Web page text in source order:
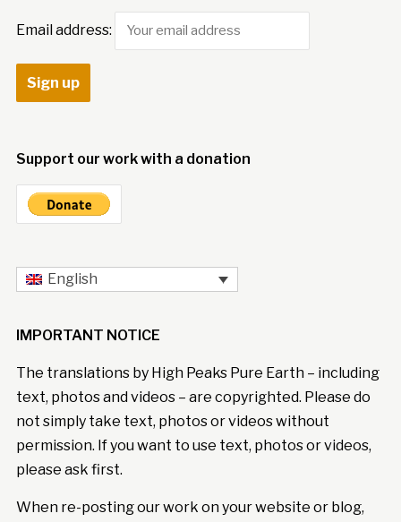
Email address:
Support our work with a donation
English
IMPORTANT NOTICE
The translations by High Peaks Pure Earth – including
text, photos and videos – are copyrighted. Please do
not simply take text, photos or videos without
permission. If you want to use text, photos or videos,
please ask first.
When re-posting our work on your website or blog,